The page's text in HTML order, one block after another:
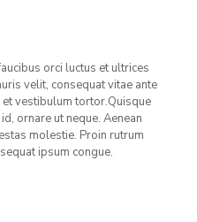
orci luctus et ultrices
velit, consequat vitae ante
vestibulum tortor.Quisque
ornare ut neque. Aenean
molestie. Proin rutrum
ipsum congue.